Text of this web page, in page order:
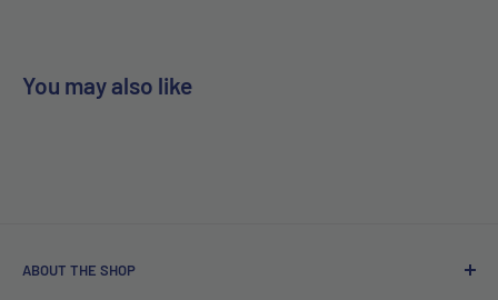
You may also like
ABOUT THE SHOP